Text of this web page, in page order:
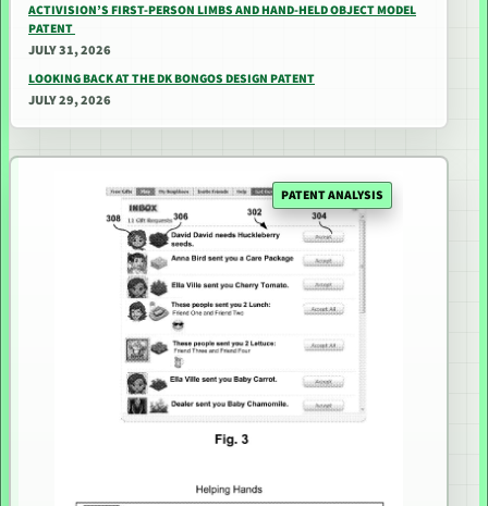
ACTIVISION’S FIRST-PERSON LIMBS AND HAND-HELD OBJECT MODEL
PATENT
JULY 31, 2026
LOOKING BACK AT THE DK BONGOS DESIGN PATENT
JULY 29, 2026
PATENT ANALYSIS